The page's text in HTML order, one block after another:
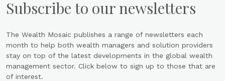
Subscribe to our newsletters
The Wealth Mosaic publishes a range of newsletters each
month to help both wealth managers and solution providers
stay on top of the latest developments in the global wealth
management sector. Click below to sign up to those that are
of interest.